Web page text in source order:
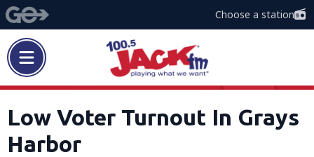
Choose a station
Low Voter Turnout In Grays
Harbor